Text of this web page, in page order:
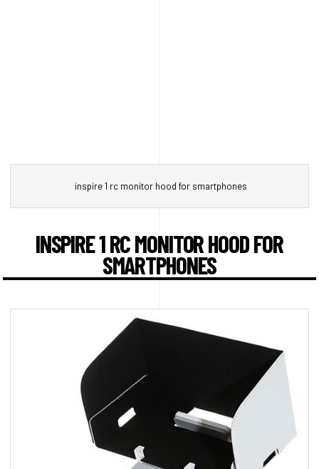
inspire 1 rc monitor hood for smartphones
INSPIRE 1 RC MONITOR HOOD FOR
SMARTPHONES